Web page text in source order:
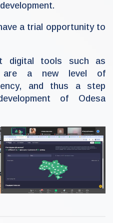
a trial opportunity to
digital tools such as
are a new level of
and thus a step
of Odesa